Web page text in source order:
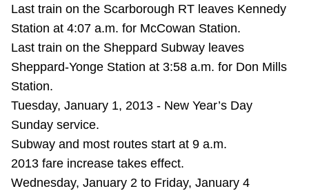
Last train on the Scarborough RT leaves Kennedy
Station at 4:07 a.m. for McCowan Station.
Last train on the Sheppard Subway leaves
Sheppard-Yonge Station at 3:58 a.m. for Don Mills
Station.
Tuesday, January 1, 2013 - New Year’s Day
Sunday service.
Subway and most routes start at 9 a.m.
2013 fare increase takes effect.
Wednesday, January 2 to Friday, January 4